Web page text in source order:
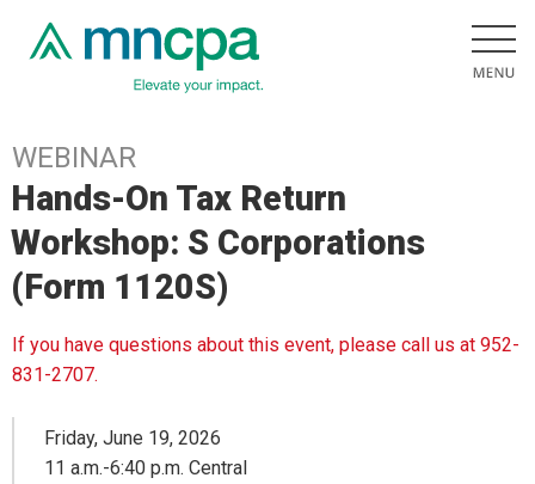
WEBINAR
Hands-On Tax Return
Workshop: S Corporations
(Form 1120S)
If you have questions about this event, please call us at 952-
831-2707.
Friday, June 19, 2026
11 a.m.-6:40 p.m. Central